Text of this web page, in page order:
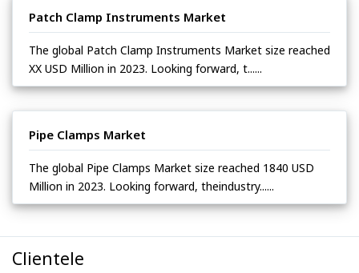
Patch Clamp Instruments Market
The global Patch Clamp Instruments Market size reached
XX USD Million in 2023. Looking forward, t......
Pipe Clamps Market
The global Pipe Clamps Market size reached 1840 USD
Million in 2023. Looking forward, theindustry......
Clientele